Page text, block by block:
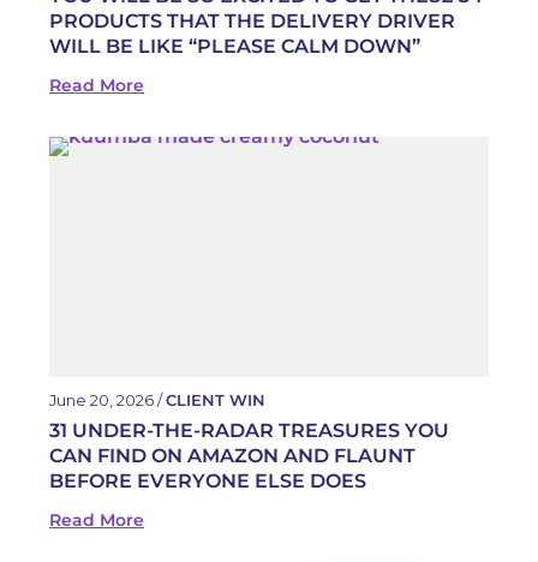
PRODUCTS THAT THE DELIVERY DRIVER
WILL BE LIKE “PLEASE CALM DOWN”
Read More
June 20, 2026 /CLIENT WIN
31 UNDER-THE-RADAR TREASURES YOU
CAN FIND ON AMAZON AND FLAUNT
BEFORE EVERYONE ELSE DOES
Read More